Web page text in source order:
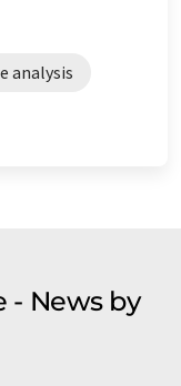
analysis
- News by